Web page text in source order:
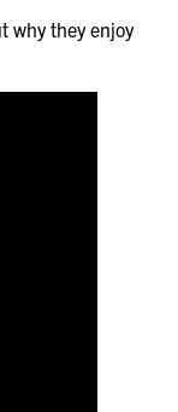
why they enjoy